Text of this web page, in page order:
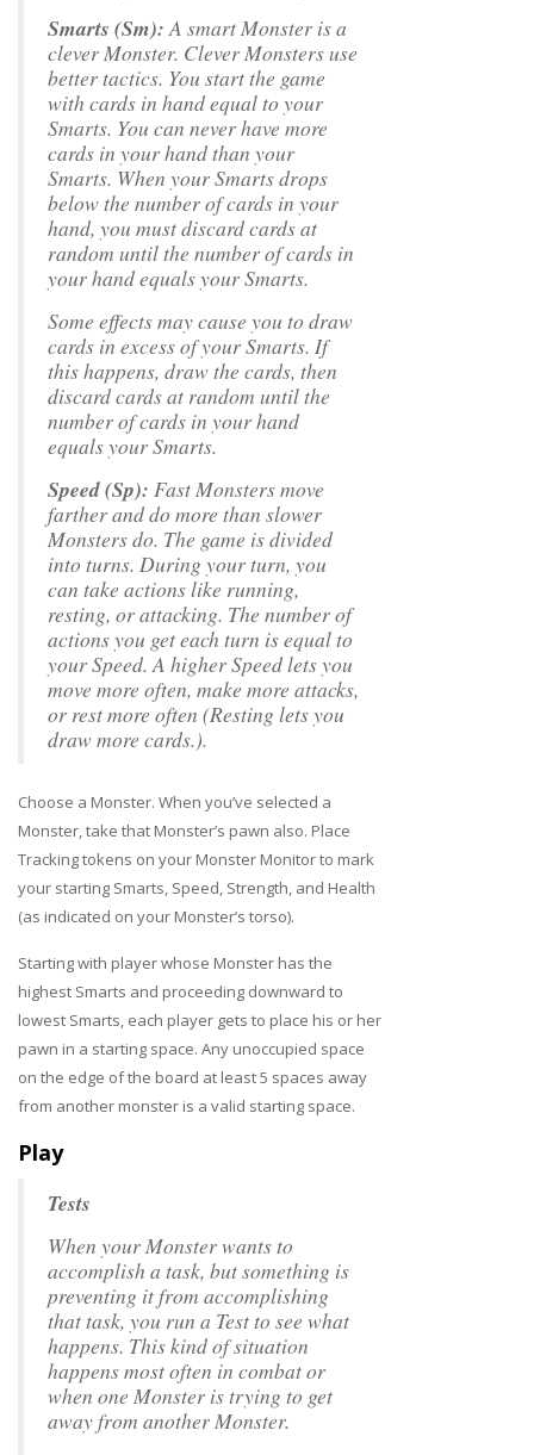
Smarts (Sm): A smart Monster is a
clever Monster. Clever Monsters use
better tactics. You start the game
with cards in hand equal to your
Smarts. You can never have more
cards in your hand than your
Smarts. When your Smarts drops
below the number of cards in your
hand, you must discard cards at
random until the number of cards in
your hand equals your Smarts.
Some effects may cause you to draw
cards in excess of your Smarts. If
this happens, draw the cards, then
discard cards at random until the
number of cards in your hand
equals your Smarts.
Speed (Sp): Fast Monsters move
farther and do more than slower
Monsters do. The game is divided
into turns. During your turn, you
can take actions like running,
resting, or attacking. The number of
actions you get each turn is equal to
your Speed. A higher Speed lets you
move more often, make more attacks,
or rest more often (Resting lets you
draw more cards.).
Choose a Monster. When you’ve selected a
Monster, take that Monster’s pawn also. Place
Tracking tokens on your Monster Monitor to mark
your starting Smarts, Speed, Strength, and Health
(as indicated on your Monster’s torso).
Starting with player whose Monster has the
highest Smarts and proceeding downward to
lowest Smarts, each player gets to place his or her
pawn in a starting space. Any unoccupied space
on the edge of the board at least 5 spaces away
from another monster is a valid starting space.
Play
Tests
When your Monster wants to
accomplish a task, but something is
preventing it from accomplishing
that task, you run a Test to see what
happens. This kind of situation
happens most often in combat or
when one Monster is trying to get
away from another Monster.